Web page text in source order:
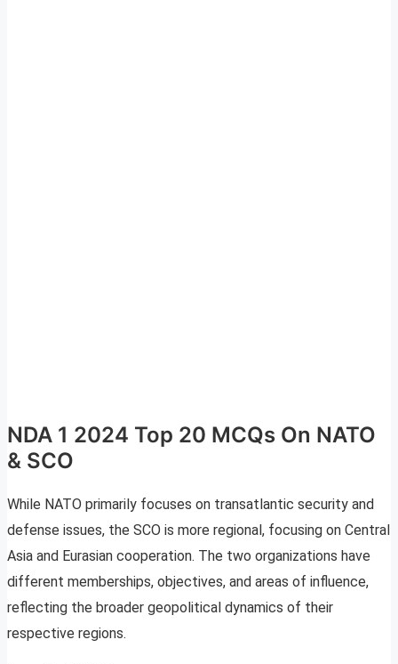
NDA 1 2024 Top 20 MCQs On NATO
& SCO
While NATO primarily focuses on transatlantic security and
defense issues, the SCO is more regional, focusing on Central
Asia and Eurasian cooperation. The two organizations have
different memberships, objectives, and areas of influence,
reflecting the broader geopolitical dynamics of their
respective regions.